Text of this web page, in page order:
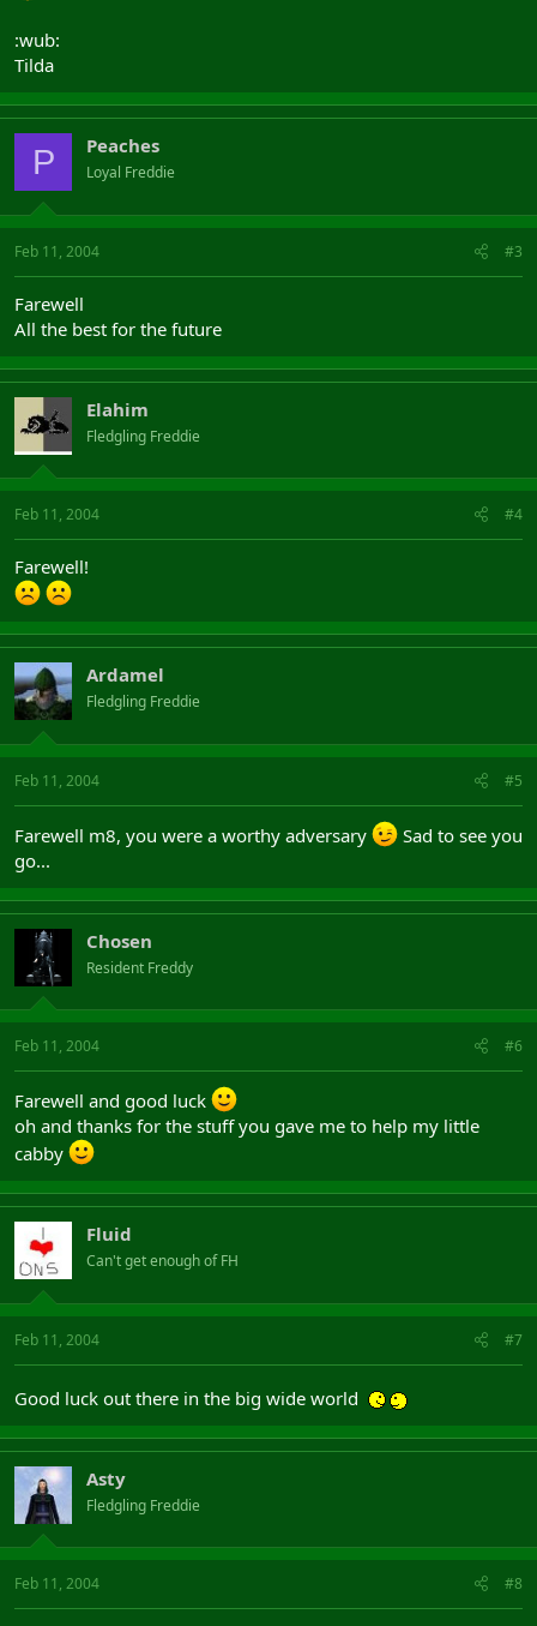
:wub:
Tilda
P Peaches
Loyal Freddie
Feb 11, 2004 #3
Farewell
All the best for the future
Elahim
Fledgling Freddie
Feb 11, 2004 #4
Farewell!
Ardamel
Fledgling Freddie
Feb 11, 2004 #5
Farewell m8, you were a worthy adversary
Sad to see you
go...
Chosen
Resident Freddy
Feb 11, 2004 #6
Farewell and good luck
oh and thanks for the stuff you gave me to help my little
cabby
Fluid
Can't get enough of FH
Feb 11, 2004 #7
Good luck out there in the big wide world
Asty
Fledgling Freddie
Feb 11, 2004 #8